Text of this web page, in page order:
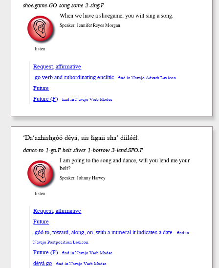
shoe.game-GO song some 2-sing.F
listen
When we have a shoegame, you will sing a song.
Speaker: Jennifer Reyes Morgan
Request, affirmative
-go verb and subordinating enclitic
find in Navajo Adverb Lexicon
Future
Future (F)
find in Navajo Verb Modes
ʼDa’azhishgóódéyá, sis łigaii shaʼ díílééł.
dance-to 1-go.F belt silver 1-borrow 3-lend.SFO.F
listen
I am going to the song and dance, will you lend me your
belt?
Speaker: Johnny Harvey
Request, affirmative
Future
-góó to, toward, along, on, with a numeral it indicates a date
find in
Navajo Postposition Lexicon
Future (F) find in Navajo Verb Modes
déyá go find in Navajo Verb Modes